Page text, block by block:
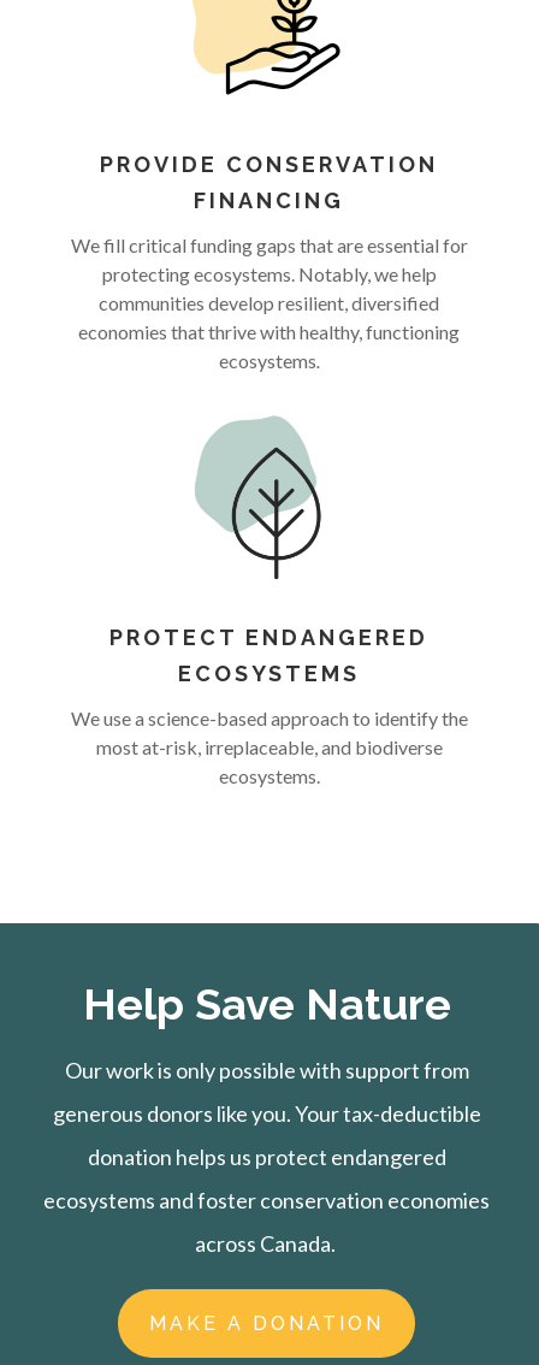
PROVIDE CONSERVATION
FINANCING
We fill critical funding gaps that are essential for
protecting ecosystems. Notably, we help
communities develop resilient, diversified
economies that thrive with healthy, functioning
ecosystems.
PROTECT ENDANGERED
ECOSYSTEMS
We use a science-based approach to identify the
most at-risk, irreplaceable, and biodiverse
ecosystems.
Help Save Nature
Our work is only possible with support from
generous donors like you. Your tax-deductible
donation helps us protect endangered
ecosystems and foster conservation economies
across Canada.
MAKE A DONATION